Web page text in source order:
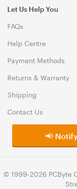
Let Us Help You
FAQs
Help Centre
Payment Methods
Returns & Warranty
Shipping
Contact Us
© 1999-2026 PCByte
📢